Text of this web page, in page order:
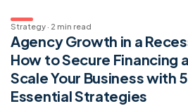
Strategy · 2 min read
Agency Growth in a
How to Secure Financing
Scale Your Business with 5
Essential Strategies